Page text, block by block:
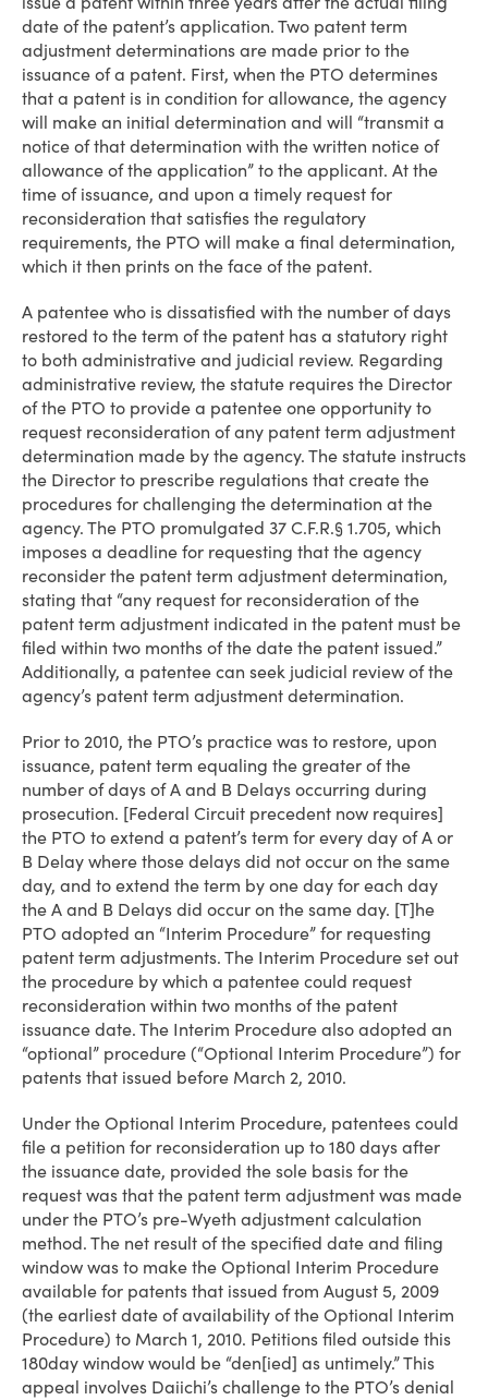
date of the patent’s application. Two patent term
adjustment determinations are made prior to the
issuance of a patent. First, when the PTO determines
that a patent is in condition for allowance, the agency
will make an initial determination and will “transmit a
notice of that determination with the written notice of
allowance of the application” to the applicant. At the
time of issuance, and upon a timely request for
reconsideration that satisfies the regulatory
requirements, the PTO will make a final determination,
which it then prints on the face of the patent.
A patentee who is dissatisfied with the number of days
restored to the term of the patent has a statutory right
to both administrative and judicial review. Regarding
administrative review, the statute requires the Director
of the PTO to provide a patentee one opportunity to
request reconsideration of any patent term adjustment
determination made by the agency. The statute instructs
the Director to prescribe regulations that create the
procedures for challenging the determination at the
agency. The PTO promulgated 37 C.F.R.§ 1.705, which
imposes a deadline for requesting that the agency
reconsider the patent term adjustment determination,
stating that “any request for reconsideration of the
patent term adjustment indicated in the patent must be
filed within two months of the date the patent issued.”
Additionally, a patentee can seek judicial review of the
agency’s patent term adjustment determination.
Prior to 2010, the PTO’s practice was to restore, upon
issuance, patent term equaling the greater of the
number of days of A and B Delays occurring during
prosecution. [Federal Circuit precedent now requires]
the PTO to extend a patent’s term for every day of A or
B Delay where those delays did not occur on the same
day, and to extend the term by one day for each day
the A and B Delays did occur on the same day. [T]he
PTO adopted an “Interim Procedure” for requesting
patent term adjustments. The Interim Procedure set out
the procedure by which a patentee could request
reconsideration within two months of the patent
issuance date. The Interim Procedure also adopted an
“optional” procedure (“Optional Interim Procedure”) for
patents that issued before March 2, 2010.
Under the Optional Interim Procedure, patentees could
file a petition for reconsideration up to 180 days after
the issuance date, provided the sole basis for the
request was that the patent term adjustment was made
under the PTO’s pre-Wyeth adjustment calculation
method. The net result of the specified date and filing
window was to make the Optional Interim Procedure
available for patents that issued from August 5, 2009
(the earliest date of availability of the Optional Interim
Procedure) to March 1, 2010. Petitions filed outside this
180­day window would be “den[ied] as untimely.” This
appeal involves Daiichi’s challenge to the PTO’s denial